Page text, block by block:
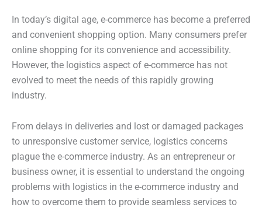
In today’s digital age, e-commerce has become a preferred
and convenient shopping option. Many consumers prefer
online shopping for its convenience and accessibility.
However, the logistics aspect of e-commerce has not
evolved to meet the needs of this rapidly growing
industry.
From delays in deliveries and lost or damaged packages
to unresponsive customer service, logistics concerns
plague the e-commerce industry. As an entrepreneur or
business owner, it is essential to understand the ongoing
problems with logistics in the e-commerce industry and
how to overcome them to provide seamless services to